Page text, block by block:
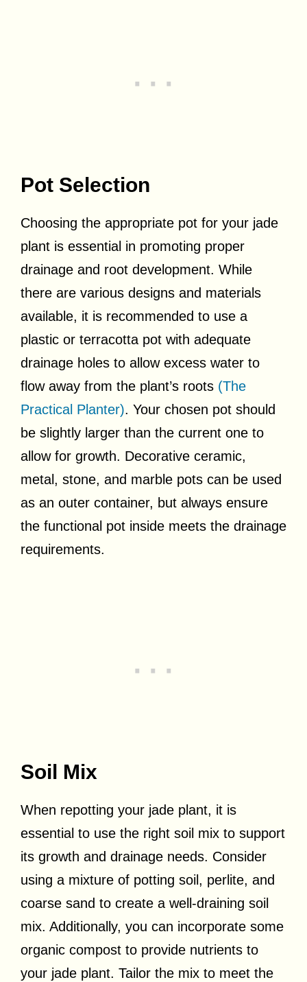
Pot Selection
Choosing the appropriate pot for your jade
plant is essential in promoting proper
drainage and root development. While
there are various designs and materials
available, it is recommended to use a
plastic or terracotta pot with adequate
drainage holes to allow excess water to
flow away from the plant’s roots (The
Practical Planter). Your chosen pot should
be slightly larger than the current one to
allow for growth. Decorative ceramic,
metal, stone, and marble pots can be used
as an outer container, but always ensure
the functional pot inside meets the drainage
requirements.
Soil Mix
When repotting your jade plant, it is
essential to use the right soil mix to support
its growth and drainage needs. Consider
using a mixture of potting soil, perlite, and
coarse sand to create a well-draining soil
mix. Additionally, you can incorporate some
organic compost to provide nutrients to
your jade plant. Tailor the mix to meet the